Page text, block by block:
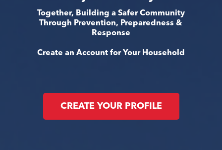
Together, Building a Safer Community
Through Prevention, Preparedness &
Response
Create an Account for Your Household
CREATE YOUR PROFILE